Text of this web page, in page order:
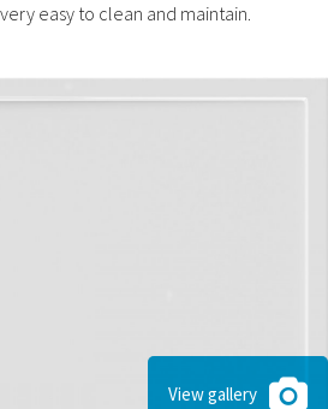
easy to clean and maintain.
View gallery